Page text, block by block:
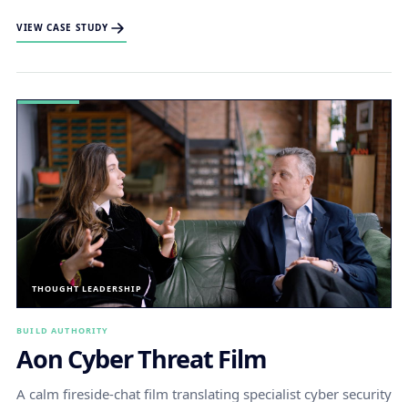
VIEW CASE STUDY
THOUGHT LEADERSHIP
BUILD AUTHORITY
Aon Cyber Threat Film
A calm fireside-chat film translating specialist cyber security